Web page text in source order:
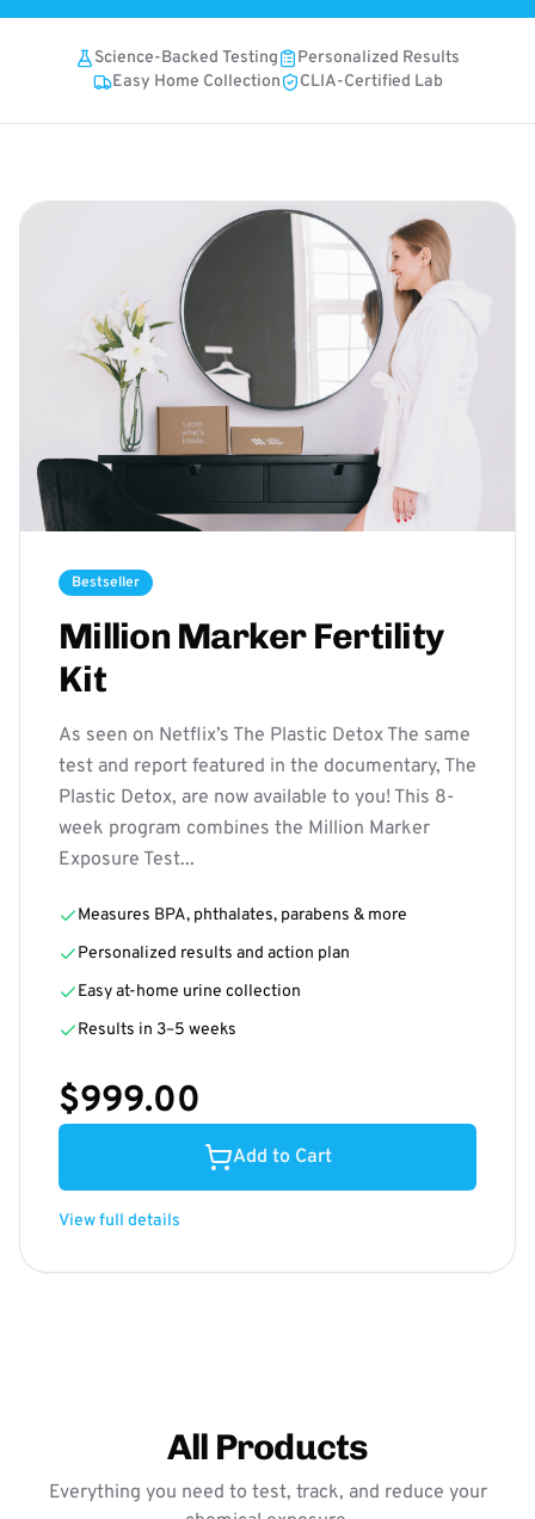
Science-Backed Testing
Personalized Results
Easy Home Collection
CLIA-Certified Lab
Bestseller
Million Marker Fertility
Kit
As seen on Netflix’s The Plastic Detox The same
test and report featured in the documentary, The
Plastic Detox, are now available to you! This 8-
week program combines the Million Marker
Exposure Test...
Measures BPA, phthalates, parabens & more
Personalized results and action plan
Easy at-home urine collection
Results in 3–5 weeks
$999.00
Add to Cart
View full details
All Products
Everything you need to test, track, and reduce your